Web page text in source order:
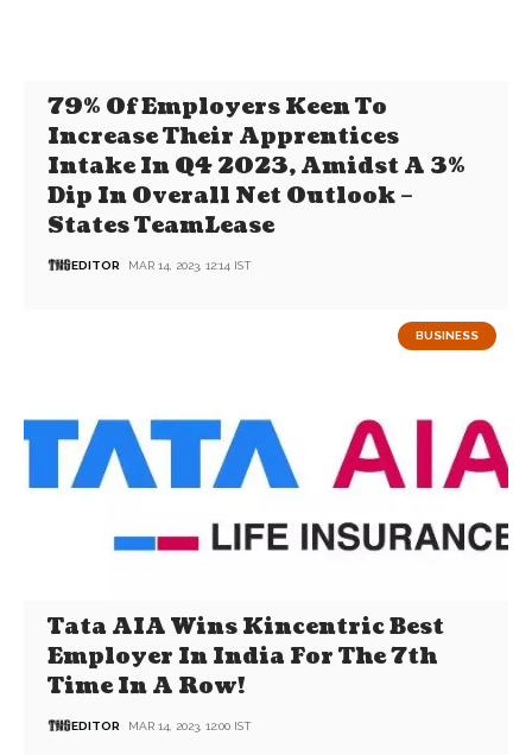
79% Of Employers Keen To
Increase Their Apprentices
Intake In Q4 2023, Amidst A 3%
Dip In Overall Net Outlook –
States TeamLease
EDITOR MAR 14, 2023, 12:14 IST
BUSINESS
Tata AIA Wins Kincentric Best
Employer In India For The 7th
Time In A Row!
EDITOR MAR 14, 2023, 12:00 IST